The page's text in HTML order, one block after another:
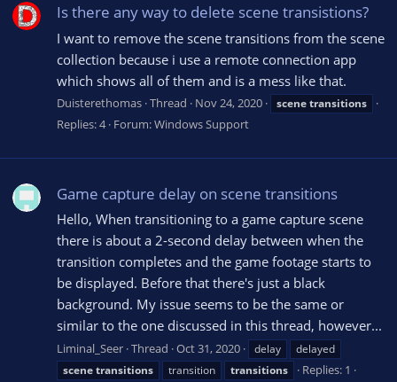
Is there any way to delete scene transistions?
I want to remove the scene transitions from the scene
collection because i use a remote connection app
which shows all of them and is a mess like that.
Duisterethomas Thread Nov 24, 2020 scenetransitions
Replies: 4 Forum:Windows Support
Game capture delay on scene transitions
Hello, When transitioning to a game capture scene
there is about a 2-second delay between when the
transition completes and the game footage starts to
be displayed. Before that there's just a black
background. My issue seems to be the same or
similar to the one discussed in this thread, however...
Liminal_Seer Thread Oct 31, 2020 delay
delayed
scenetransitions transition transitions
Replies: 1